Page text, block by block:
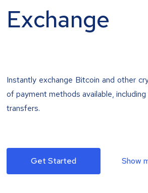
Exchange
Instantly exchange Bitcoin and other
of payment methods available,
transfers.
Get Started Show